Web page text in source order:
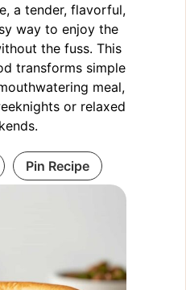
a tender, flavorful,
way to enjoy the
the fuss. This
transforms simple
meal,
or relaxed
Pin Recipe